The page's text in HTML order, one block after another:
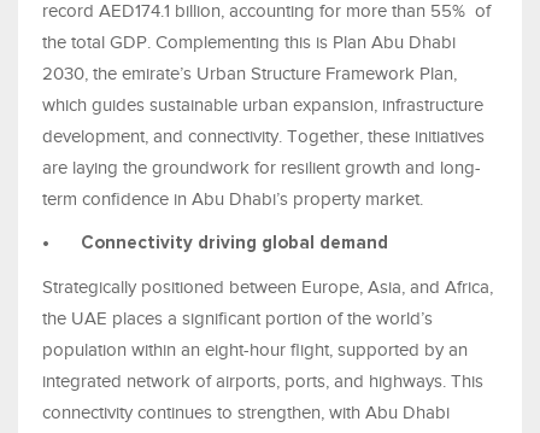
record AED174.1 billion, accounting for more than 55% of
the total GDP. Complementing this is Plan Abu Dhabi
2030, the emirate’s Urban Structure Framework Plan,
which guides sustainable urban expansion, infrastructure
development, and connectivity. Together, these initiatives
are laying the groundwork for resilient growth and long-
term confidence in Abu Dhabi’s property market.
• Connectivity driving global demand
Strategically positioned between Europe, Asia, and Africa,
the UAE places a significant portion of the world’s
population within an eight-hour flight, supported by an
integrated network of airports, ports, and highways. This
connectivity continues to strengthen, with Abu Dhabi